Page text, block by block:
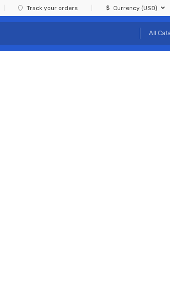
Track your orders Currency (USD)